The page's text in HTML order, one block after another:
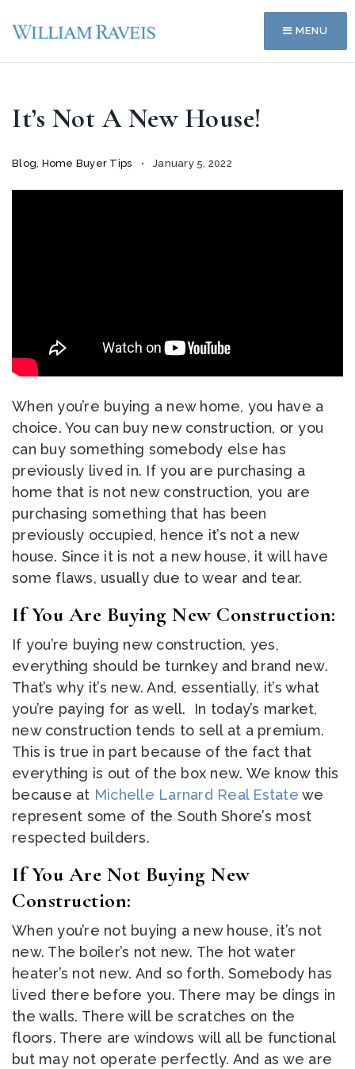
MENU
It’s Not A New House!
Blog, Home Buyer Tips January 5, 2022
When you’re buying a new home, you have a
choice. You can buy new construction, or you
can buy something somebody else has
previously lived in. If you are purchasing a
home that is not new construction, you are
purchasing something that has been
previously occupied, hence it’s not a new
house. Since it is not a new house, it will have
some flaws, usually due to wear and tear.
If You Are Buying New Construction:
If you’re buying new construction, yes,
everything should be turnkey and brand new.
That’s why it’s new. And, essentially, it’s what
you’re paying for as well. In today’s market,
new construction tends to sell at a premium.
This is true in part because of the fact that
everything is out of the box new. We know this
because at Michelle Larnard Real Estate we
represent some of the South Shore’s most
respected builders.
If You Are Not Buying New
Construction:
When you’re not buying a new house, it’s not
new. The boiler’s not new. The hot water
heater’s not new. And so forth. Somebody has
lived there before you. There may be dings in
the walls. There will be scratches on the
floors. There are windows will all be functional
but may not operate perfectly. And as we are